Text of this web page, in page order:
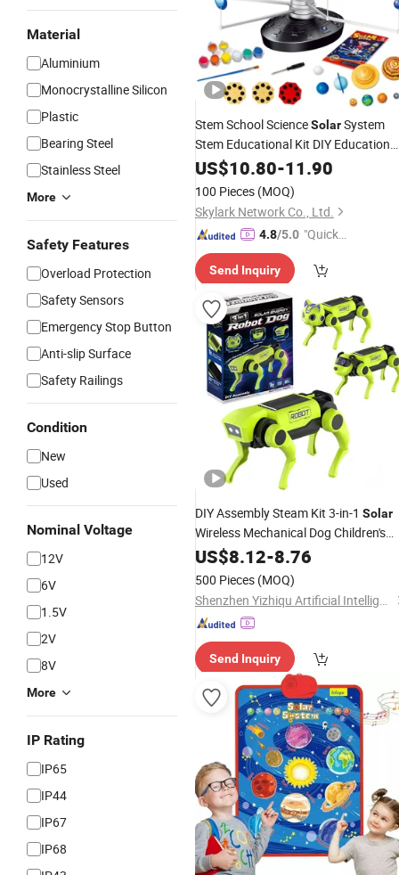
Material
Aluminium
Monocrystalline Silicon
Plastic
Bearing Steel
Stainless Steel
More
Safety Features
Overload Protection
Safety Sensors
Emergency Stop Button
Anti-slip Surface
Safety Railings
Condition
New
Used
Nominal Voltage
12V
6V
1.5V
2V
8V
More
IP Rating
IP65
IP44
IP67
IP68
Stem School ScienceSolarSystem
Stem Educational Kit DIY Education
ToolToy
US$10.80-11.90
100 Pieces (MOQ)
Skylark Network Co., Ltd.
4.8/5.0 "Quick
se"
Send Inquiry
DIY Assembly Steam Kit 3-in-1 Solar
Wireless Mechanical Dog Children's
Remote Control Robot
US$8.12-8.76
500 Pieces (MOQ)
Shenzhen Yizhiqu Artificial Intelligence Technology Co., Ltd.
Send Inquiry